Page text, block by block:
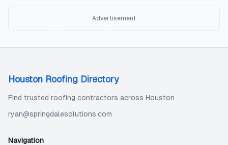
Advertisement
Houston Roofing Directory
Find trusted roofing contractors across Houston
ryan@springdalesolutions.com
Navigation